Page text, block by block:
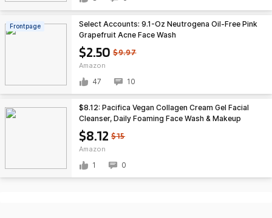
Frontpage
$2.50 $9.97
Amazon
Select Accounts: 9.1-Oz Neutrogena Oil-Free Pink
Grapefruit Acne Face Wash
47 10
$8.12 $15
Amazon
$8.12: Pacifica Vegan Collagen Cream Gel Facial
Cleanser, Daily Foaming Face Wash & Makeup
Remover (4.7oz)
1 0